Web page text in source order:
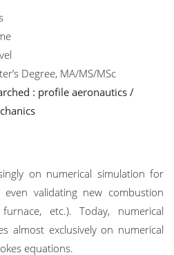
Degree, MA/MS/MSc
: profile aeronautics /
on numerical simulation for
validating new combustion
etc.). Today, numerical
almost exclusively on numerical
equations.